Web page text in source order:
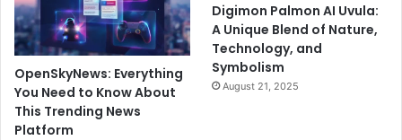
OpenSkyNews: Everything
You Need to Know About
This Trending News
Platform
Digimon Palmon AI Uvula:
A Unique Blend of Nature,
Technology, and
Symbolism
August 21, 2025